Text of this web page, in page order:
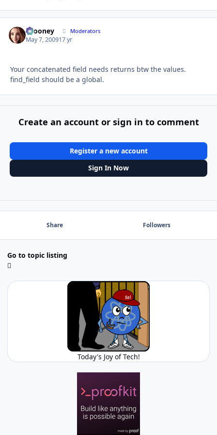
bcooney Moderators
May 7, 200917 yr
Your concatenated field needs returns btw the values.
find_field should be a global.
Create an account or sign in to comment
Register a new account
Sign In Now
Share Followers
Go to topic listing
Today's Joy of Tech!